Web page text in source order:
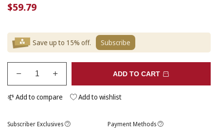
$59.79
Save up to 15% off. Subscribe
ADD TO CART
Add to compare Add to wishlist
Subscriber Exclusives
Payment Methods